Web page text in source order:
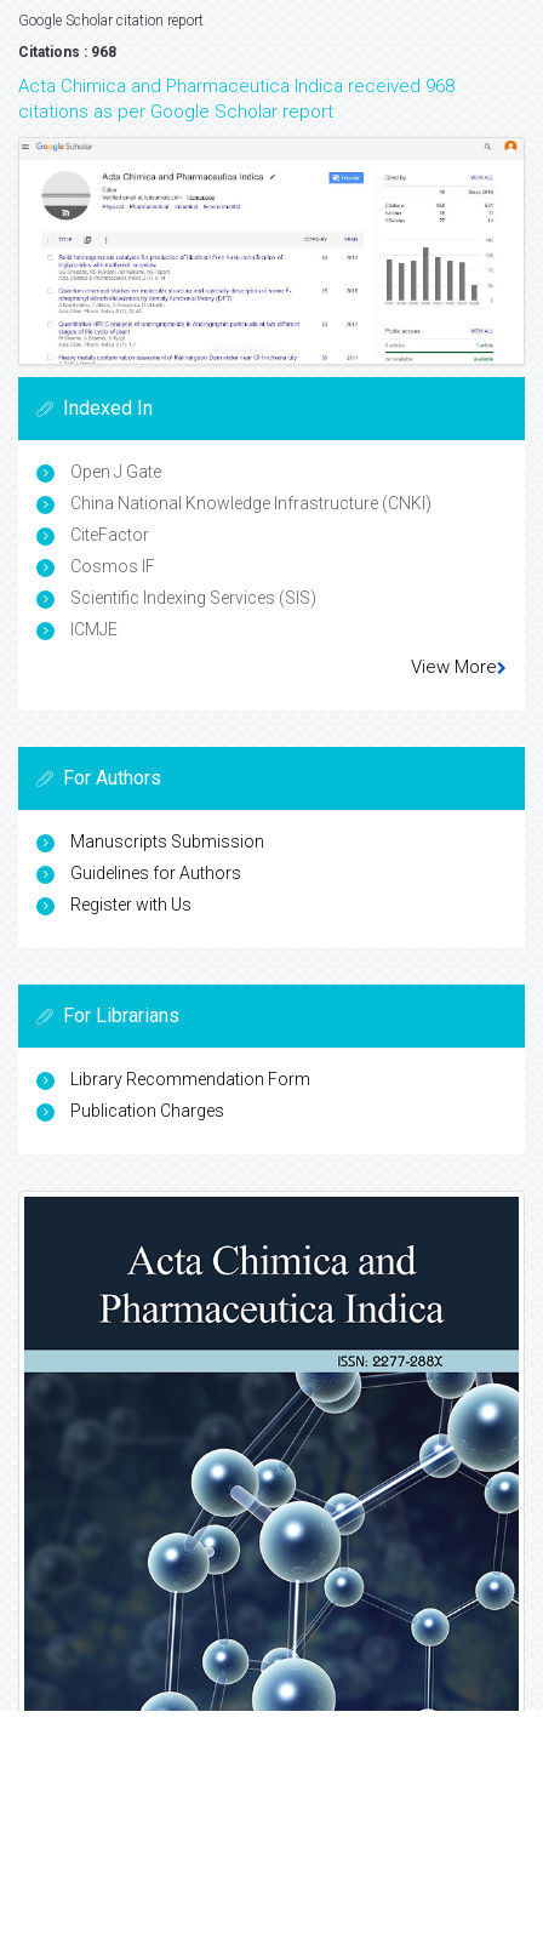
Google Scholar citation report
Citations : 968
Acta Chimica and Pharmaceutica Indica received 968
citations as per Google Scholar report
Indexed In
Open J Gate
China National Knowledge Infrastructure (CNKI)
CiteFactor
Cosmos IF
Scientific Indexing Services (SIS)
ICMJE
View More
For Authors
Manuscripts Submission
Guidelines for Authors
Register with Us
For Librarians
Library Recommendation Form
Publication Charges